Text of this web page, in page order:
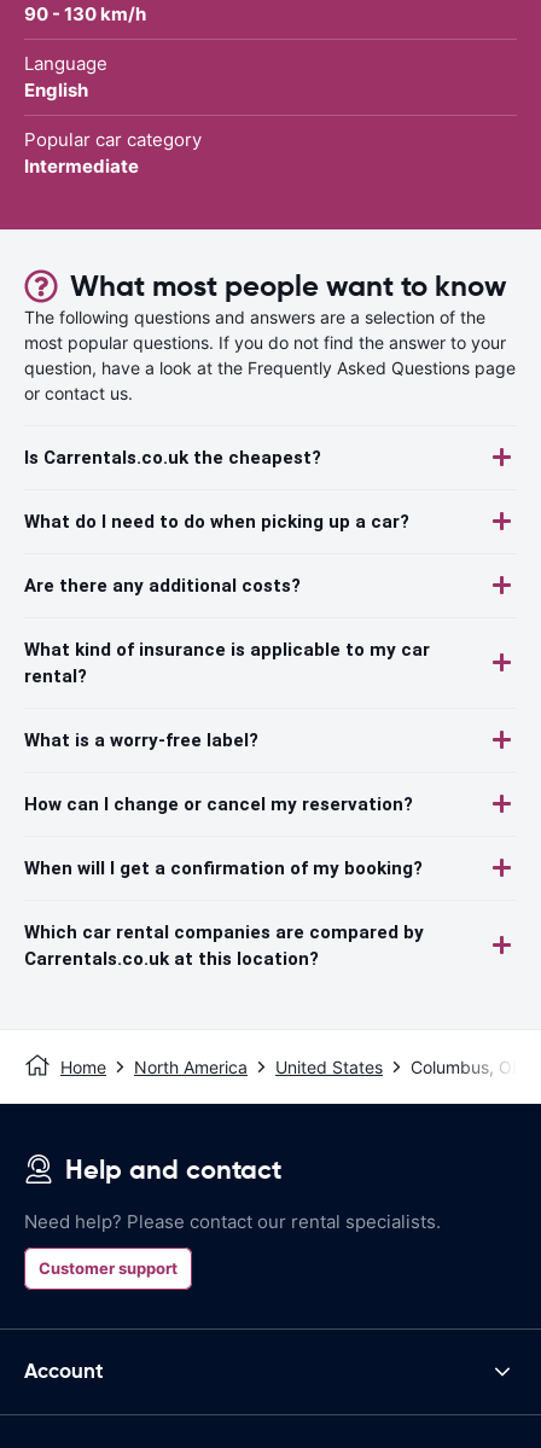
90 - 130 km/h
Language
English
Popular car category
Intermediate
What most people want to know
The following questions and answers are a selection of the
most popular questions. If you do not find the answer to your
question, have a look at the Frequently Asked Questions page
or contact us.
Is Carrentals.co.uk the cheapest?
What do I need to do when picking up a car?
Are there any additional costs?
What kind of insurance is applicable to my car
rental?
What is a worry-free label?
How can I change or cancel my reservation?
When will I get a confirmation of my booking?
Which car rental companies are compared by
Carrentals.co.uk at this location?
Home North America United States Columbus, OH
Help and contact
Need help? Please contact our rental specialists.
Customer support
Account